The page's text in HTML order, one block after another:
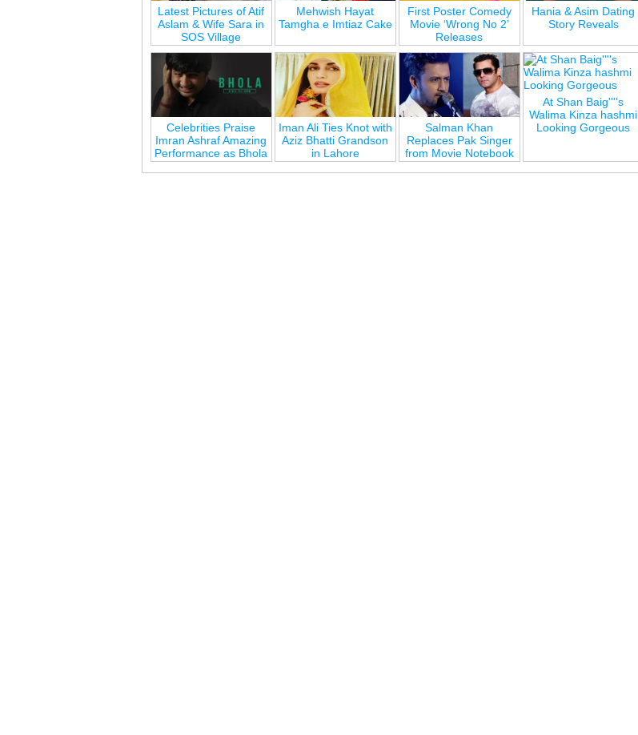
Latest Pictures of Atif
Aslam & Wife Sara in
SOS Village
Mehwish Hayat
Tamgha e Imtiaz Cake
First Poster Comedy
Movie ‘Wrong No 2’
Releases
Hania & Asim Dating
Story Reveals
Celebrities Praise
Imran Ashraf Amazing
Performance as Bhola
Iman Ali Ties Knot with
Aziz Bhatti Grandson
in Lahore
Salman Khan
Replaces Pak Singer
from Movie Notebook
At Shan Baig''''s
Walima Kinza hashmi
Looking Gorgeous